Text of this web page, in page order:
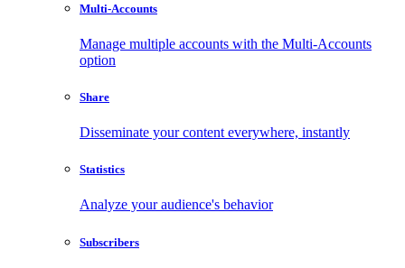
Multi-Accounts
Manage multiple accounts with the Multi-Accounts
option
Share
Disseminate your content everywhere, instantly
Statistics
Analyze your audience's behavior
Subscribers